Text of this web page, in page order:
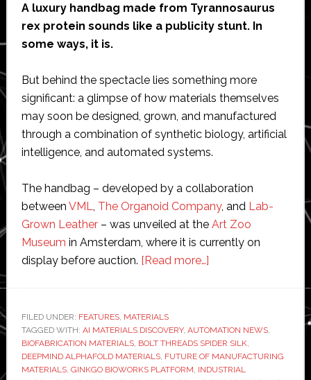
A luxury handbag made from Tyrannosaurus
rex protein sounds like a publicity stunt. In
some ways, it is.
But behind the spectacle lies something more
significant: a glimpse of how materials themselves
may soon be designed, grown, and manufactured
through a combination of synthetic biology, artificial
intelligence, and automated systems.
The handbag – developed by a collaboration
between VML, The Organoid Company, and Lab-
Grown Leather– was unveiled at the Art Zoo
Museum in Amsterdam, where it is currently on
display before auction. [Read more…]about
dinosaur
DNA
to
FILED UNDER: FEATURES, MATERIALS
TAGGED WITH: AI MATERIALS DISCOVERY, AUTOMATION NEWS,
BIOFABRICATION MATERIALS, BOLT THREADS SPIDER SILK,
DEEPMIND ALPHAFOLD MATERIALS, FUTURE OF MANUFACTURING
MATERIALS, GINKGO BIOWORKS PLATFORM, INDUSTRIAL